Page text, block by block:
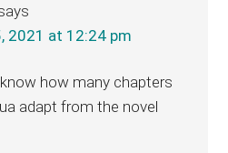
2021 at 12:24 pm
how many chapters
adapt from the novel